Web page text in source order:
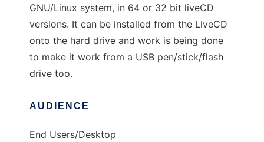
GNU/Linux system, in 64 or 32 bit liveCD
versions. It can be installed from the LiveCD
onto the hard drive and work is being done
to make it work from a USB pen/stick/flash
drive too.
AUDIENCE
End Users/Desktop